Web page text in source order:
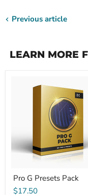
Previous article
LEARN MORE
Pro G Presets Pack
$17.50